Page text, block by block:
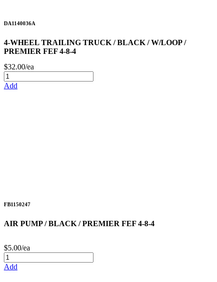
DA1140036A
4-WHEEL TRAILING TRUCK / BLACK / W/LOOP /
PREMIER FEF 4-8-4
$32.00/ea
Add
FB1150247
AIR PUMP / BLACK / PREMIER FEF 4-8-4
$5.00/ea
Add